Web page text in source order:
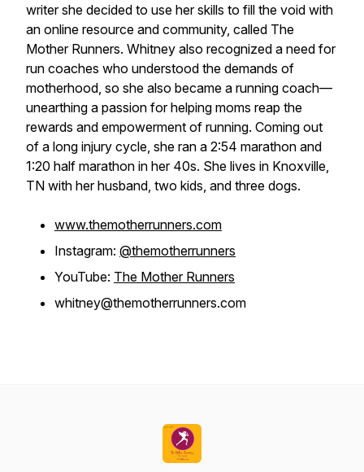
writer she decided to use her skills to fill the void with
an online resource and community, called The
Mother Runners. Whitney also recognized a need for
run coaches who understood the demands of
motherhood, so she also became a running coach—
unearthing a passion for helping moms reap the
rewards and empowerment of running. Coming out
of a long injury cycle, she ran a 2:54 marathon and
1:20 half marathon in her 40s. She lives in Knoxville,
TN with her husband, two kids, and three dogs.
www.themotherrunners.com
Instagram: @themotherrunners
YouTube: The Mother Runners
whitney@themotherrunners.com